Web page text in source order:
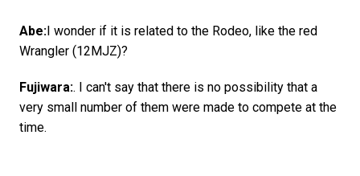
Abe:I wonder if it is related to the Rodeo, like the red
Wrangler (12MJZ)?
Fujiwara:. I can't say that there is no possibility that a
very small number of them were made to compete at the
time.